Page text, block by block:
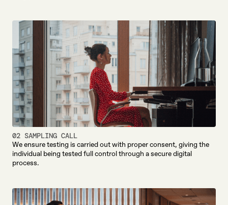
02 SAMPLING CALL
We ensure testing is carried out with proper consent, giving the
individual being tested full control through a secure digital
process.